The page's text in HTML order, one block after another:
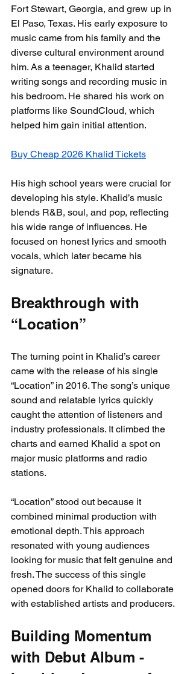
Fort Stewart, Georgia, and grew up in
El Paso, Texas. His early exposure to
music came from his family and the
diverse cultural environment around
him. As a teenager, Khalid started
writing songs and recording music in
his bedroom. He shared his work on
platforms like SoundCloud, which
helped him gain initial attention.
Buy Cheap 2026 Khalid Tickets
His high school years were crucial for
developing his style. Khalid’s music
blends R&B, soul, and pop, reflecting
his wide range of influences. He
focused on honest lyrics and smooth
vocals, which later became his
signature.
Breakthrough with
“Location”
The turning point in Khalid’s career
came with the release of his single
“Location” in 2016. The song’s unique
sound and relatable lyrics quickly
caught the attention of listeners and
industry professionals. It climbed the
charts and earned Khalid a spot on
major music platforms and radio
stations.
“Location” stood out because it
combined minimal production with
emotional depth. This approach
resonated with young audiences
looking for music that felt genuine and
fresh. The success of this single
opened doors for Khalid to collaborate
with established artists and producers.
Building Momentum
with Debut Album -